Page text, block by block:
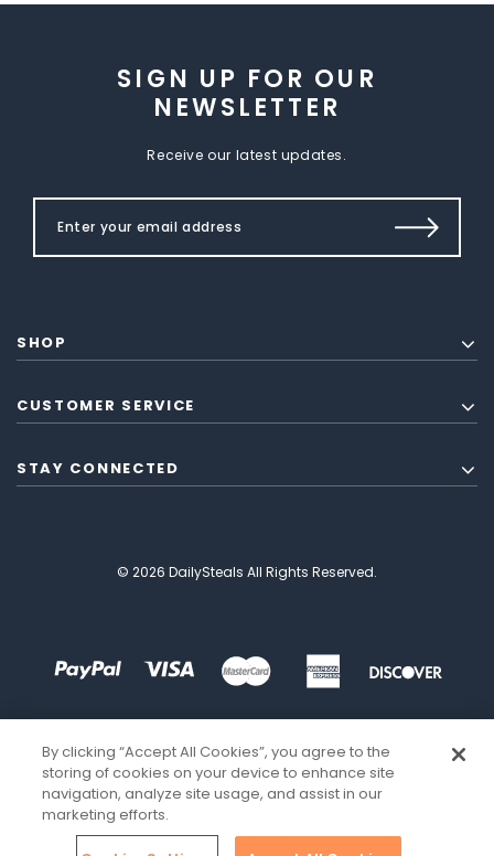
SIGN UP FOR OUR
NEWSLETTER
Receive our latest updates.
SHOP
CUSTOMER SERVICE
STAY CONNECTED
© 2026 DailySteals All Rights Reserved.
By clicking “Accept All Cookies”, you agree to the
storing of cookies on your device to enhance site
navigation, analyze site usage, and assist in our
marketing efforts.